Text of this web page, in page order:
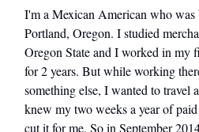
I'm a Mexican American who was
Portland, Oregon. I studied
Oregon State and I worked in my
for 2 years. But while working
something else, I wanted to travel
knew my two weeks a year of
cut it for me. So in September